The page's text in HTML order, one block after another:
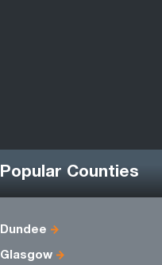
Popular Counties
Dundee
Glasgow